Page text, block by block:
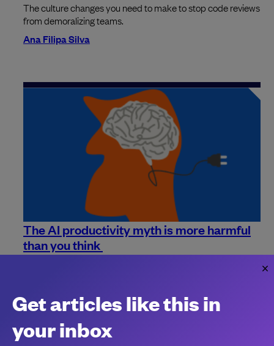
The culture changes you need to make to stop code reviews
from demoralizing teams.
Ana Filipa Silva
The AI productivity myth is more harmful
than you think
Himanshu Saxena
Get articles like this in
your inbox